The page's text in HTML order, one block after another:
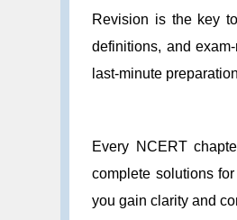
Revision is the key
definitions, and
last-minute
Every NCERT
complete solutions
you gain clarity and